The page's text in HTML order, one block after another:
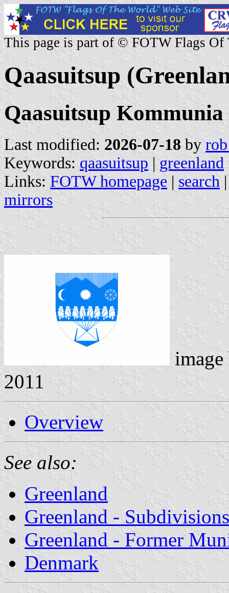
This page is part of © FOTW Flags Of
Qaasuitsup
Qaasuitsup Kommunia
Last modified: 2026-07-18 by
Keywords: qaasuitsup | greenland
Links: FOTW homepage | search
mirrors
2011
Overview
See also:
Greenland
Greenland - Subdivisions
Greenland - Former
Denmark